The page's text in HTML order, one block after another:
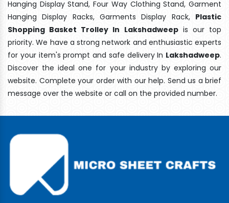
Hanging Display Stand, Four Way Clothing Stand, Garment
Hanging Display Racks, Garments Display Rack, Plastic
Shopping Basket Trolley In Lakshadweepis our top
priority. We have a strong network and enthusiastic experts
for your item's prompt and safe delivery In Lakshadweep.
Discover the ideal one for your industry by exploring our
website. Complete your order with our help. Send us a brief
message over the website or call on the provided number.